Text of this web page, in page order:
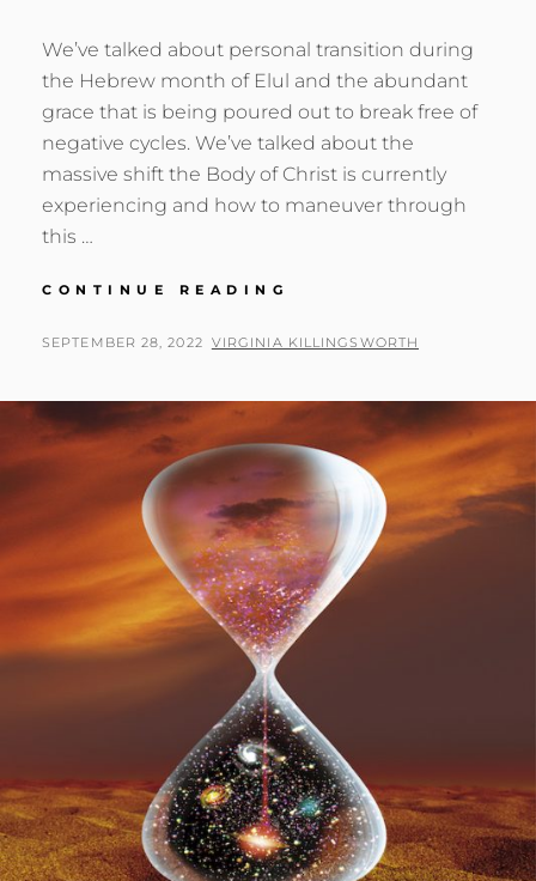
We’ve talked about personal transition during
the Hebrew month of Elul and the abundant
grace that is being poured out to break free of
negative cycles. We’ve talked about the
massive shift the Body of Christ is currently
experiencing and how to maneuver through
this …
CONTINUE READING
SHIFT,
WHAT
HEAVENS
ARE
DECLARING
POSTED
SEPTEMBER 28, 2022 BY
VIRGINIA KILLINGSWORTH